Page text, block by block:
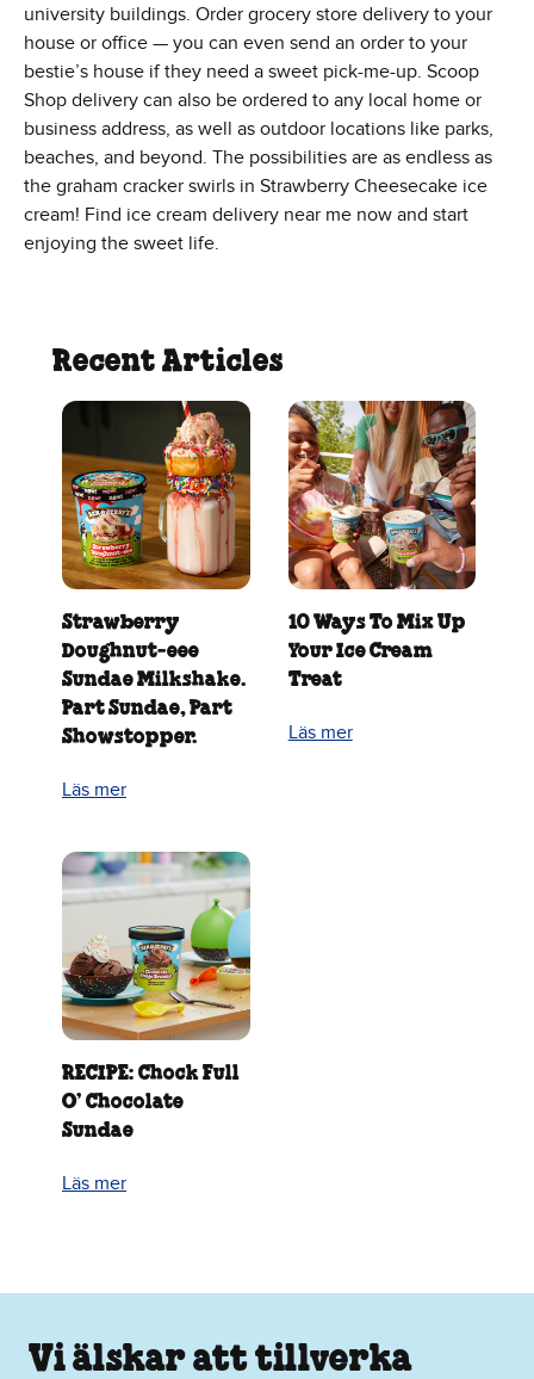
university buildings. Order grocery store delivery to your
house or office — you can even send an order to your
bestie’s house if they need a sweet pick-me-up. Scoop
Shop delivery can also be ordered to any local home or
business address, as well as outdoor locations like parks,
beaches, and beyond. The possibilities are as endless as
the graham cracker swirls in Strawberry Cheesecake ice
cream! Find ice cream delivery near me now and start
enjoying the sweet life.
Recent Articles
Strawberry
Doughnut‑eee
Sundae Milkshake.
Part Sundae, Part
Showstopper.
Läs mer
10 Ways To Mix Up
Your Ice Cream
Treat
Läs mer
RECIPE: Chock Full
O’ Chocolate
Sundae
Läs mer
Vi älskar att tillverka